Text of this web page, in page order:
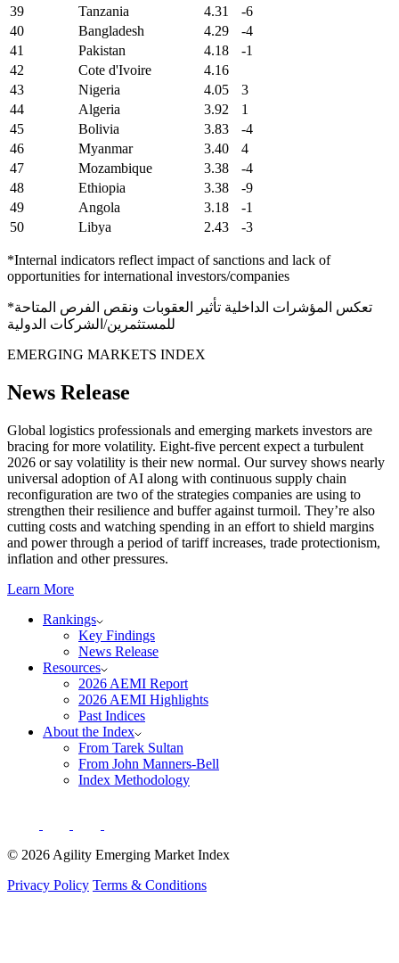
39
Tanzania 4.31
-6
40
Bangladesh 4.29
-4
41
Pakistan 4.18
-1
42
Cote d'Ivoire
4.16
43
Nigeria 4.05
3
44
Algeria 3.92
1
45
Bolivia 3.83
-4
46
Myanmar 3.40
4
47
Mozambique 3.38
-4
48
Ethiopia 3.38
-9
49
Angola 3.18
-1
50
Libya 2.43 -3
*Internal indicators reflect impact of sanctions and lack of
opportunities for international investors/companies
*تعكس المؤشرات الداخلية تأثير العقوبات ونقص الفرص المتاحة
للمستثمرين/الشركات الدولية
EMERGING MARKETS INDEX
News Release
Global logistics professionals and emerging markets investors are
bracing for more volatility. Eight-five percent expect a turbulent
2026 or say volatility is their new normal. Our survey shows nearly
universal adoption of AI along with continuous supply chain
reconfiguration are two of the strategies companies are using to
strengthen their resilience and buffer against turmoil. They’re also
cutting costs and watching spending in an effort to shield margins
and power through a period of tariff increases, trade protectionism,
inflation and other pressures.
Learn More
Rankings
Key Findings
News Release
Resources
2026 AEMI Report
2026 AEMI Highlights
Past Indices
About the Index
From Tarek Sultan
From John Manners-Bell
Index Methodology
© 2026 Agility Emerging Market Index
Privacy Policy Terms & Conditions